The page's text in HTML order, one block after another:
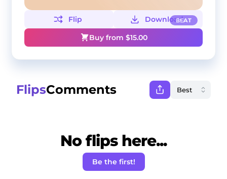
BEAT
Flip
Download
Buy from $15.00
FlipsComments
No flips here...
Be the first!